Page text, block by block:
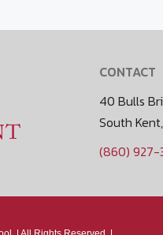
CONTACT
40 Bulls
South
(860) 927-